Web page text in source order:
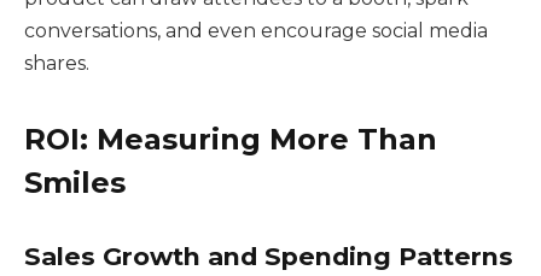
conversations, and even encourage social media
shares.
ROI: Measuring More Than
Smiles
Sales Growth and Spending Patterns